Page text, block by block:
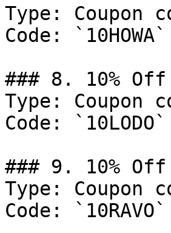
Type: Coupon
Code: `10HOWA`
### 8. 10% Off
Type: Coupon
Code: `10LODO`
### 9. 10% Off
Type: Coupon
Code: `10RAVO`